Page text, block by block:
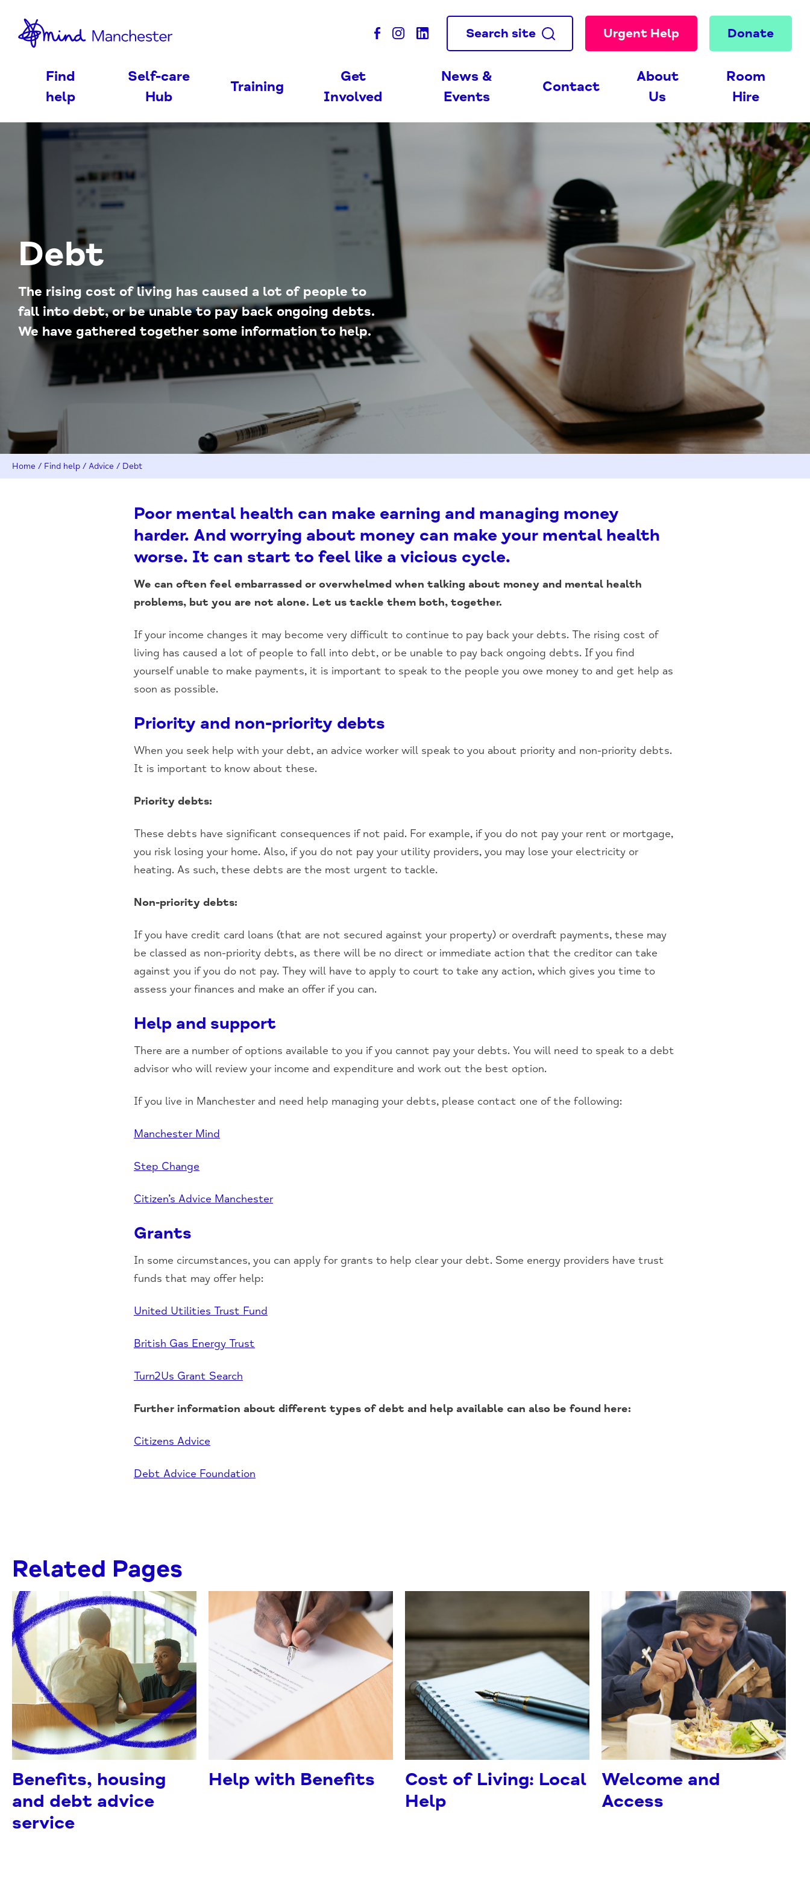
Search site Urgent Help Donate
Find
help
Self-care
Hub
Training
Get
Involved
News &
Events
Contact
About
Us
Room
Hire
Debt
The rising cost of living has caused a lot of people to
fall into debt, or be unable to pay back ongoing debts.
We have gathered together some information to help.
Home / Find help / Advice / Debt
Poor mental health can make earning and managing money
harder. And worrying about money can make your mental health
worse. It can start to feel like a vicious cycle.
We can often feel embarrassed or overwhelmed when talking about money and mental health
problems, but you are not alone. Let us tackle them both, together.
If your income changes it may become very difficult to continue to pay back your debts. The rising cost of
living has caused a lot of people to fall into debt, or be unable to pay back ongoing debts. If you find
yourself unable to make payments, it is important to speak to the people you owe money to and get help as
soon as possible.
Priority and non-priority debts
When you seek help with your debt, an advice worker will speak to you about priority and non-priority debts.
It is important to know about these.
Priority debts:
These debts have significant consequences if not paid. For example, if you do not pay your rent or mortgage,
you risk losing your home. Also, if you do not pay your utility providers, you may lose your electricity or
heating. As such, these debts are the most urgent to tackle.
Non-priority debts:
If you have credit card loans (that are not secured against your property) or overdraft payments, these may
be classed as non-priority debts, as there will be no direct or immediate action that the creditor can take
against you if you do not pay. They will have to apply to court to take any action, which gives you time to
assess your finances and make an offer if you can.
Help and support
There are a number of options available to you if you cannot pay your debts. You will need to speak to a debt
advisor who will review your income and expenditure and work out the best option.
If you live in Manchester and need help managing your debts, please contact one of the following:
Manchester Mind
Step Change
Citizen’s Advice Manchester
Grants
In some circumstances, you can apply for grants to help clear your debt. Some energy providers have trust
funds that may offer help:
United Utilities Trust Fund
British Gas Energy Trust
Turn2Us Grant Search
Further information about different types of debt and help available can also be found here:
Citizens Advice
Debt Advice Foundation
Related Pages
Benefits, housing
and debt advice
service
Help with Benefits
Cost of Living: Local
Help
Welcome and
Access